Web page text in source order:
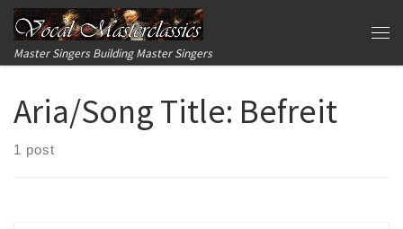
Skip to content
Master Singers Building Master Singers
Aria/Song Title: Befreit
1 post